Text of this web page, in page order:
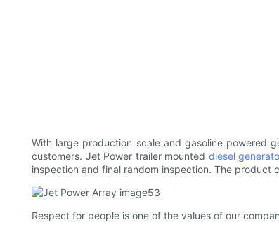
With large production scale and gasoline powered
customers. Jet Power trailer mounted diesel
inspection and final random inspection. The product
Respect for people is one of the values of our